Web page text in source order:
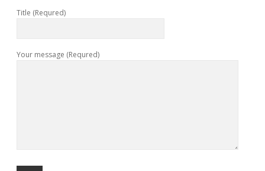
Title (Requred)
Your message (Requred)